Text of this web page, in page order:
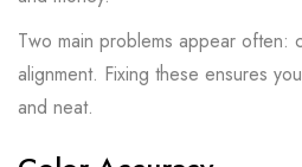
Two main problems appear often:
alignment. Fixing these ensures
and neat.